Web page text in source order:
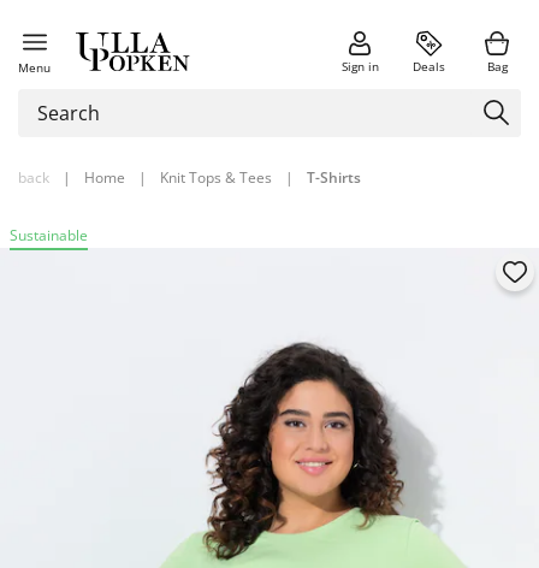
Menu Sign in Deals Bag
back | Home | Knit Tops & Tees | T-Shirts
Sustainable